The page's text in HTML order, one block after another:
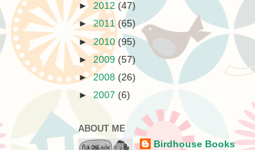
► 2012 (47)
►2011 (65)
►2010 (95)
► 2009 (57)
►2008 (26)
► 2007 (6)
ABOUT ME
Birdhouse Books